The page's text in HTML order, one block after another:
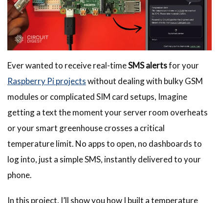
Ever wanted to receive real-timeSMS alertsfor your
Raspberry Piprojectswithout dealing with bulky GSM
modules or complicated SIM card setups, Imagine
getting a text the moment your server room overheats
or your smart greenhouse crosses a critical
temperature limit. No apps to open, no dashboards to
log into, just a simple SMS, instantly delivered to your
phone.
In this project, I’ll show you how I built a temperature